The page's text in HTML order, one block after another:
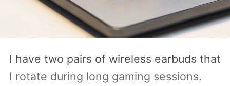
I have two pairs of wireless earbuds that
I rotate during long gaming sessions.